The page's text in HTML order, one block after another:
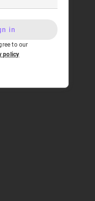
in
to our
policy